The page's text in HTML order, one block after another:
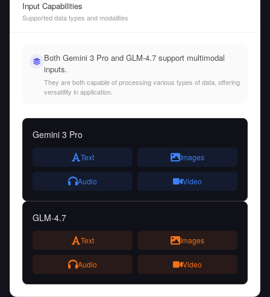
Input Capabilities
Supported data types and modalities
Both Gemini 3 Pro and GLM-4.7 support multimodal
inputs.
They are both capable of processing various types of data, offering
versatility in application.
Gemini 3 Pro
Text Images
Audio Video
GLM-4.7
Text Images
Audio Video